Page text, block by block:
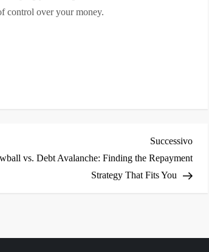
control over your money.
Successivo
vs. Debt Avalanche: Finding the Repayment
Strategy That Fits You